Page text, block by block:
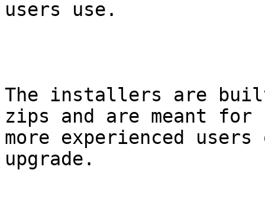
users use.
The installers are
zips and are meant for
more experienced
upgrade.